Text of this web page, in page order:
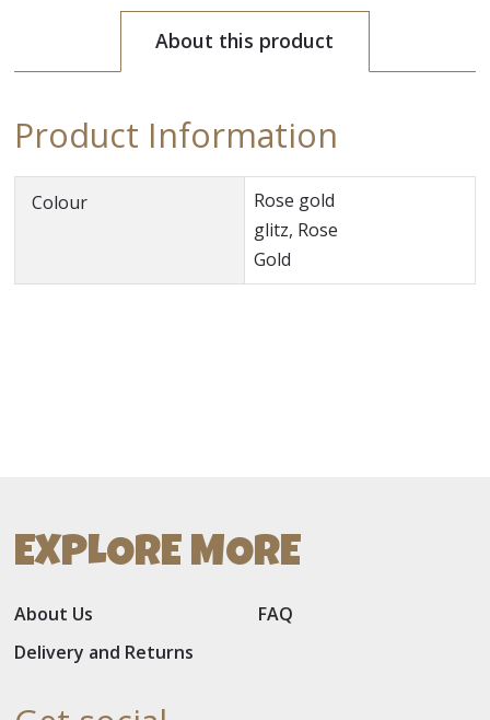
About this product
Product Information
Colour
Rose gold
glitz, Rose
Gold
EXPLORE MORE
About Us
FAQ
Delivery and Returns